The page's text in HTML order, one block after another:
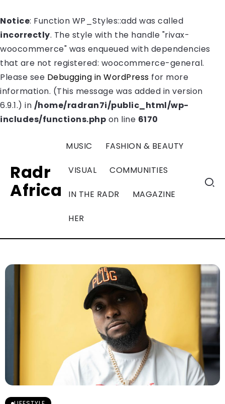
Notice: Function WP_Styles::add was called
incorrectly. The style with the handle "rivax-
woocommerce" was enqueued with dependencies
that are not registered: woocommerce-general.
Please see Debugging in WordPress for more
information. (This message was added in version
6.9.1.) in /home/radran7i/public_html/wp-
includes/functions.php on line 6170
Radr
Africa
MUSIC FASHION & BEAUTY
VISUAL COMMUNITIES
IN THE RADR MAGAZINE
HER